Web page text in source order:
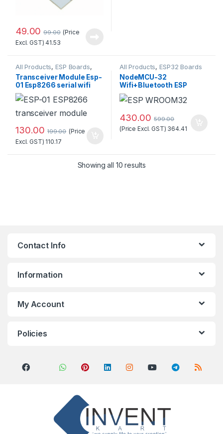
49.00 99.00 (Price
Excl. GST)41.53
All Products, ESP Boards,
ESP8266 Boards
Transceiver Module Esp-
01 Esp8266 serial wifi
Wireless Standard
Quality
130.00 199.00 (Price
Excl. GST) 110.17
All Products, ESP32 Boards
NodeMCU-32
Wifi+Bluetooth ESP
WROOM32 Development
Board (30 pins)
430.00 599.00
(Price Excl. GST) 364.41
Showing all 10 resultsSorted by popularity
Contact Info
Information
My Account
Policies